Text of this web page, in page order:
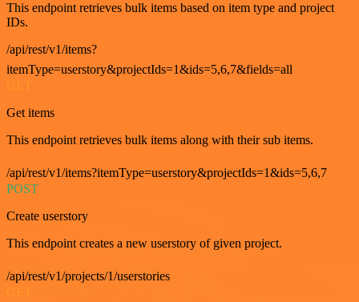
This endpoint retrieves bulk items based on item type and project
IDs.
/api/rest/v1/items?
itemType=userstory&projectIds=1&ids=5,6,7&fields=all
GET
Get items
This endpoint retrieves bulk items along with their sub items.
/api/rest/v1/items?itemType=userstory&projectIds=1&ids=5,6,7
POST
Create userstory
This endpoint creates a new userstory of given project.
/api/rest/v1/projects/1/userstories